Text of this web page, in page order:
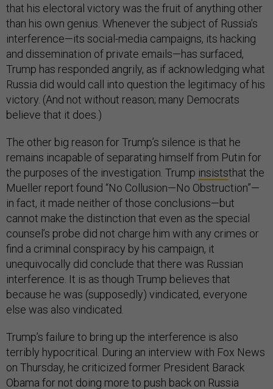
that his electoral victory was the fruit of anything other
than his own genius. Whenever the subject of Russia’s
interference—its social-media campaigns, its hacking
and dissemination of private emails—has surfaced,
Trump has responded angrily, as if acknowledging what
Russia did would call into question the legitimacy of his
victory. (And not without reason; many Democrats
believe that it does.)
The other big reason for Trump’s silence is that he
remains incapable of separating himself from Putin for
the purposes of the investigation. Trump insiststhat the
Mueller report found “No Collusion—No Obstruction”—
in fact, it made neither of those conclusions—but
cannot make the distinction that even as the special
counsel’s probe did not charge him with any crimes or
find a criminal conspiracy by his campaign, it
unequivocally did conclude that there was Russian
interference. It is as though Trump believes that
because he was (supposedly) vindicated, everyone
else was also vindicated.
Trump’s failure to bring up the interference is also
terribly hypocritical. During an interview with Fox News
on Thursday, he criticized former President Barack
Obama for not doing more to push back on Russia